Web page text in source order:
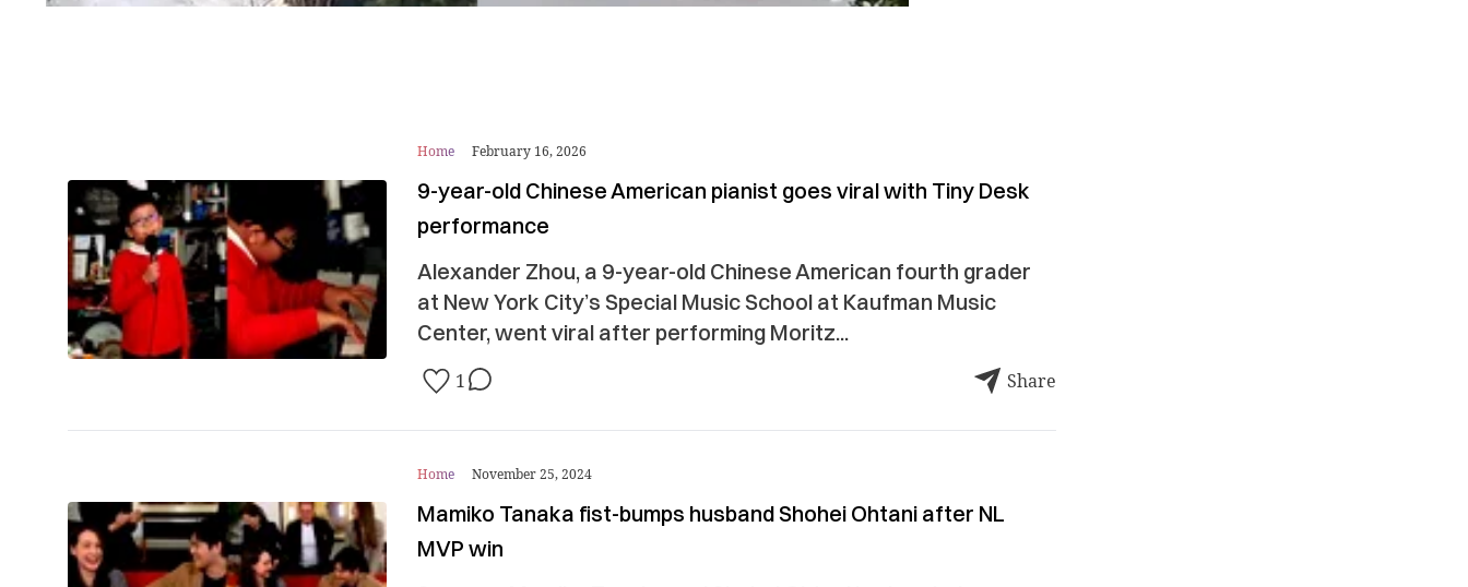
Home February 16, 2026
9-year-old Chinese American pianist goes viral with Tiny Desk
performance
Alexander Zhou, a 9-year-old Chinese American fourth grader
at New York City’s Special Music School at Kaufman Music
Center, went viral after performing Moritz...
1 Share
Home November 25, 2024
Mamiko Tanaka fist-bumps husband Shohei Ohtani after NL
MVP win